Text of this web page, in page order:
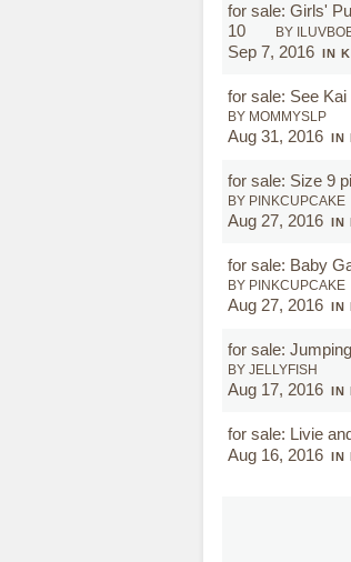
for sale: Girls'
10
BY
Sep 7, 2016 IN
for sale: See
BY MOMMYSLP
Aug 31, 2016 IN
for sale: Size 9
BY PINKCUPCAKE
Aug 27, 2016 IN
for sale: Baby
BY PINKCUPCAKE
Aug 27, 2016 IN
for sale:
BY JELLYFISH
Aug 17, 2016 IN
for sale: Livie
Aug 16, 2016 IN